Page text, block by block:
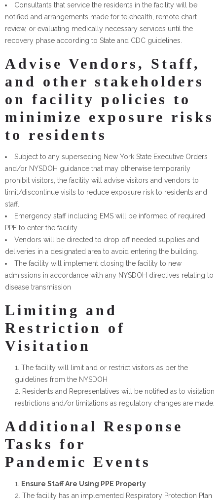
Consultants that service the residents in the facility will be
notified and arrangements made for telehealth, remote chart
review, or evaluating medically necessary services until the
recovery phase according to State and CDC guidelines.
Advise Vendors, Staff,
and other stakeholders
on facility policies to
minimize exposure risks
to residents
Subject to any superseding New York State Executive Orders
and/or NYSDOH guidance that may otherwise temporarily
prohibit visitors, the facility will advise visitors and vendors to
limit/discontinue visits to reduce exposure risk to residents and
staff.
Emergency staff including EMS will be informed of required
PPE to enter the facility
Vendors will be directed to drop off needed supplies and
deliveries in a designated area to avoid entering the building.
The facility will implement closing the facility to new
admissions in accordance with any NYSDOH directives relating to
disease transmission
Limiting and
Restriction of
Visitation
The facility will limit and or restrict visitors as per the
guidelines from the NYSDOH
Residents and Representatives will be notified as to visitation
restrictions and/or limitations as regulatory changes are made.
Additional Response
Tasks for
Pandemic Events
Ensure Staff Are Using PPE Properly
The facility has an implemented Respiratory Protection Plan